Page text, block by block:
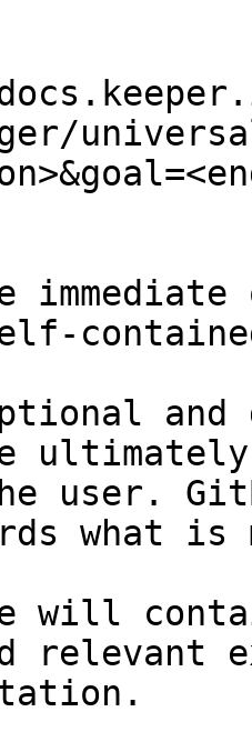
and
user.
what
will
relevant